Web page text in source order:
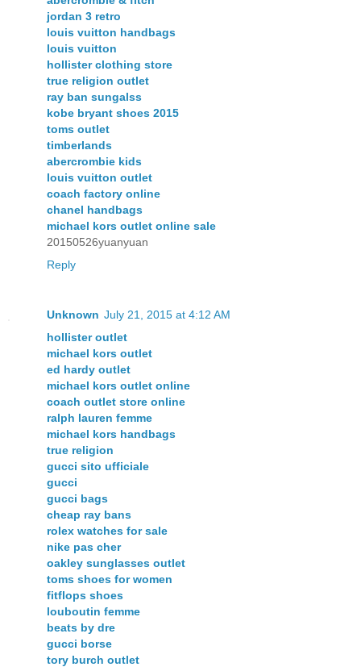
jordan 3 retro
louis vuitton handbags
louis vuitton
hollister clothing store
true religion outlet
ray ban sungalss
kobe bryant shoes 2015
toms outlet
timberlands
abercrombie kids
louis vuitton outlet
coach factory online
chanel handbags
michael kors outlet online sale
20150526yuanyuan
Reply
Unknown July 21, 2015 at 4:12 AM
hollister outlet
michael kors outlet
ed hardy outlet
michael kors outlet online
coach outlet store online
ralph lauren femme
michael kors handbags
true religion
gucci sito ufficiale
gucci
gucci bags
cheap ray bans
rolex watches for sale
nike pas cher
oakley sunglasses outlet
toms shoes for women
fitflops shoes
louboutin femme
beats by dre
gucci borse
tory burch outlet